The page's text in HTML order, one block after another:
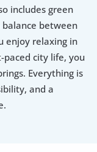
includes green
between
enjoy relaxing in
paced city life, you
Everything is
and a